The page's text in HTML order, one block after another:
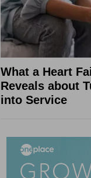
What a Heart
Reveals about
into Service